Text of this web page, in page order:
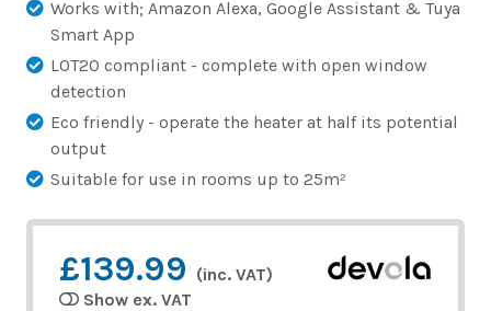
Works with; Amazon Alexa, Google Assistant & Tuya
Smart App
LOT20 compliant - complete with open window
detection
Eco friendly - operate the heater at half its potential
output
Suitable for use in rooms up to 25m²
£139.99 (inc. VAT)
Show ex. VAT